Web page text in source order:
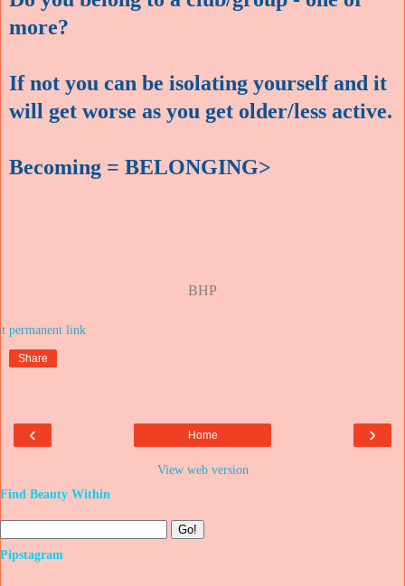
more?
If not you can be isolating yourself and it
will get worse as you get older/less active.
Becoming = BELONGING>
BHP
Share
‹ ›
Home
View web version
Find Beauty Within
Pipstagram